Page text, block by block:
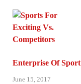
Enterprise Of Sport
June 15, 2017